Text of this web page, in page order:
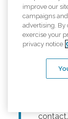
chats –
help
family
free
loved
those
improve our
campaigns
advertising. By
exercise your
privacy notice